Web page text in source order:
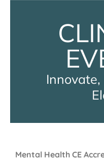
Mental Health CE